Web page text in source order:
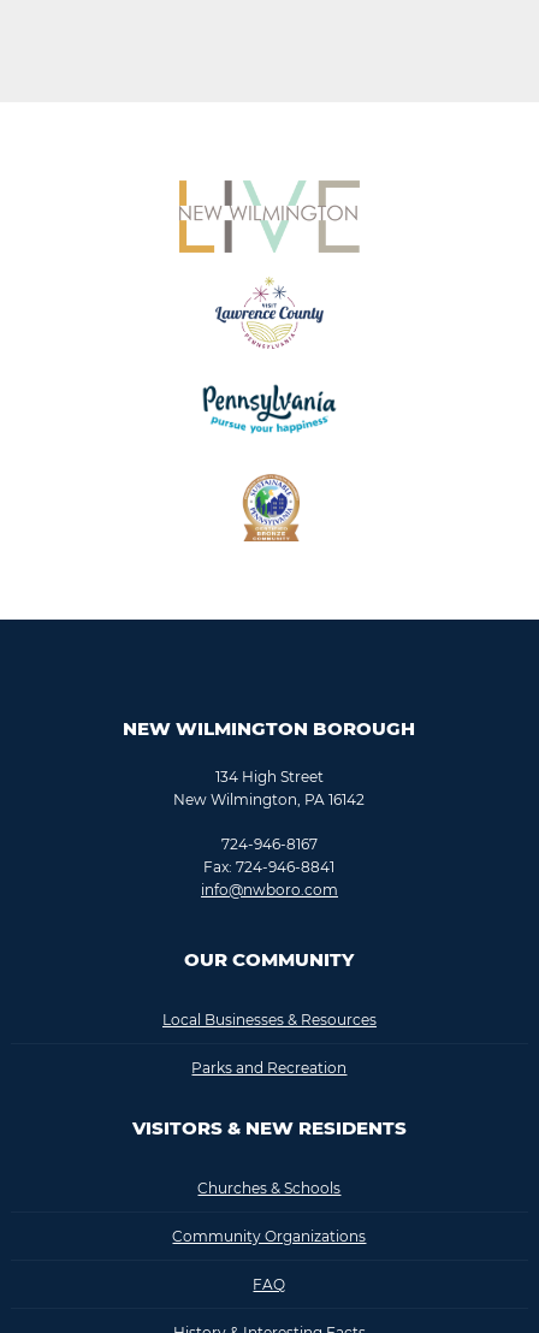
NEW WILMINGTON BOROUGH
134 High Street
New Wilmington, PA 16142
724-946-8167
Fax: 724-946-8841
info@nwboro.com
OUR COMMUNITY
Local Businesses & Resources
Parks and Recreation
VISITORS & NEW RESIDENTS
Churches & Schools
Community Organizations
FAQ